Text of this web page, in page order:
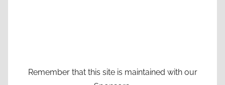
Remember that this site is maintained with our